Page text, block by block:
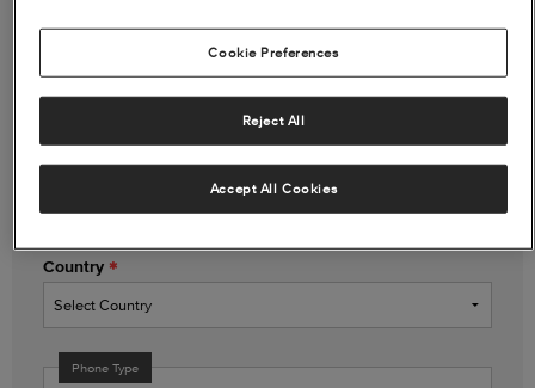
Email Address
Country
Phone Type
Cookie Preferences
Reject All
Accept All Cookies